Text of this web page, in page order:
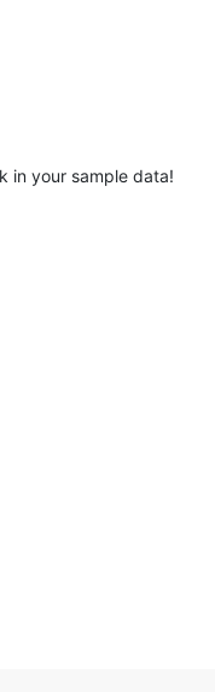
in your sample data!